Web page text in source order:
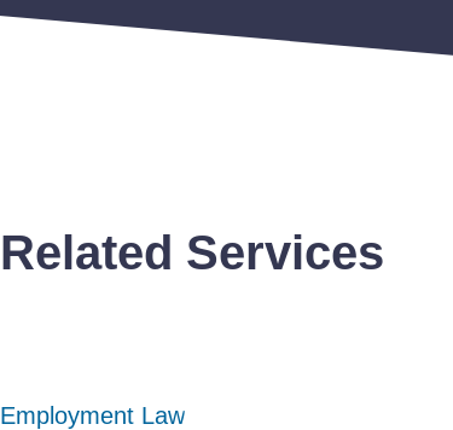
Related Services
Employment Law
Employment Law
Employment Law